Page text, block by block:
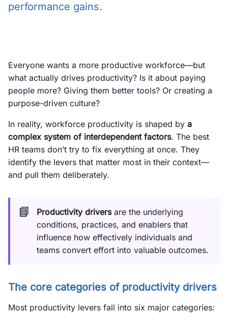
performance gains.
Everyone wants a more productive workforce—but
what actually drives productivity? Is it about paying
people more? Giving them better tools? Or creating a
purpose-driven culture?
In reality, workforce productivity is shaped by a
complex system of interdependent factors. The best
HR teams don’t try to fix everything at once. They
identify the levers that matter most in their context—
and pull them deliberately.
📘 Productivity driversare the underlying
conditions, practices, and enablers that
influence how effectively individuals and
teams convert effort into valuable outcomes.
The core categories of productivity drivers
Most productivity levers fall into six major categories: